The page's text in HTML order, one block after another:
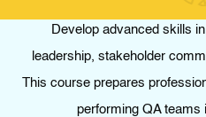
Develop advanced skills
leadership, stakeholder
This course prepares
performing QA teams